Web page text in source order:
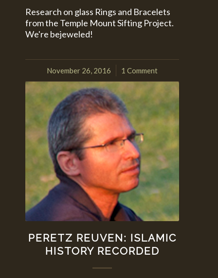
Research on glass Rings and Bracelets
from the Temple Mount Sifting Project.
We're bejeweled!
November 26, 2016
/ 1 Comment
PERETZ REUVEN: ISLAMIC
HISTORY RECORDED